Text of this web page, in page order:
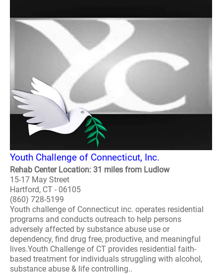
Youth Challenge of Connecticut, Inc.
Rehab Center Location: 31 miles from Ludlow
15-17 May Street
Hartford, CT - 06105
(860) 728-5199
Youth challenge of Connecticut inc. operates residential
programs and conducts outreach to help persons
adversely affected by substance abuse use or
dependency, find drug free, productive, and meaningful
lives.Youth Challenge of CT provides residential faith-
based treatment for individuals struggling with alcohol,
substance abuse & life controlling..